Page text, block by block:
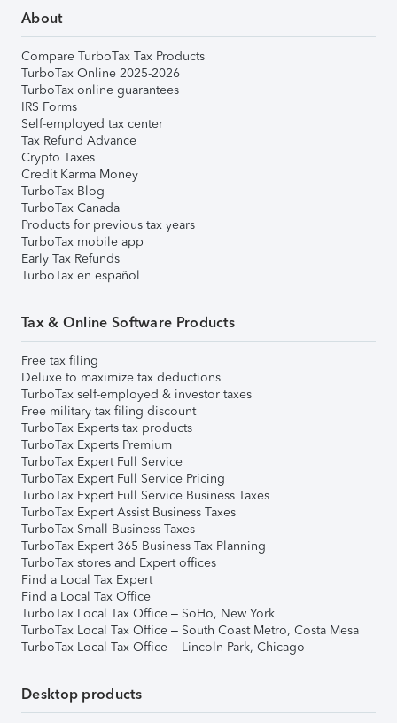
About
Compare TurboTax Tax Products
TurboTax Online 2025-2026
TurboTax online guarantees
IRS Forms
Self-employed tax center
Tax Refund Advance
Crypto Taxes
Credit Karma Money
TurboTax Blog
TurboTax Canada
Products for previous tax years
TurboTax mobile app
Early Tax Refunds
TurboTax en español
Tax & Online Software Products
Free tax filing
Deluxe to maximize tax deductions
TurboTax self-employed & investor taxes
Free military tax filing discount
TurboTax Experts tax products
TurboTax Experts Premium
TurboTax Expert Full Service
TurboTax Expert Full Service Pricing
TurboTax Expert Full Service Business Taxes
TurboTax Expert Assist Business Taxes
TurboTax Small Business Taxes
TurboTax Expert 365 Business Tax Planning
TurboTax stores and Expert offices
Find a Local Tax Expert
Find a Local Tax Office
TurboTax Local Tax Office – SoHo, New York
TurboTax Local Tax Office – South Coast Metro, Costa Mesa
TurboTax Local Tax Office – Lincoln Park, Chicago
Desktop products